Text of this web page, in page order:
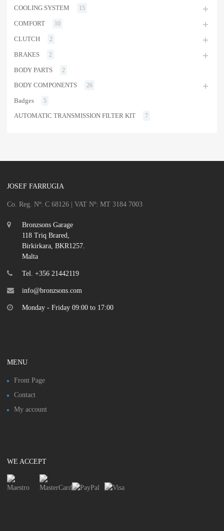
COOLING SYSTEM 15
COMFORT 10
CLUTCH 2
BRAKES 2
BODY PARTS 2
BODY COMPONENTS 26
Badges 5
AUTOMATIC TRANSMISSION FILTER KIT 7
JOSEF FARRUGIA
Co. Reg. Nº: C 68126 | VAT Nº: MT 3184 7003
Bronzsons Garage
118 Triq Brared,
Birkirkara, BKR1257.
Malta
Tel. +356 21442119
info@bronzsons.com
Monday - Friday 09:00 to 17:00
MENU
Front Page
Contact
My account
WE ACCEPT